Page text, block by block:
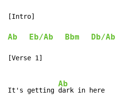
[Intro]
Ab Eb/Ab Bbm Db/Ab
[Verse 1]
It's getting
Ab
dark in here